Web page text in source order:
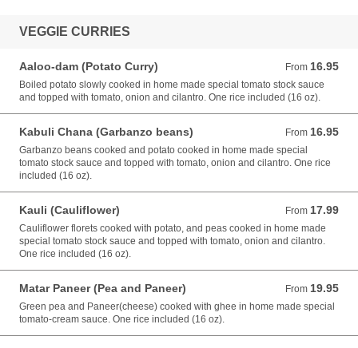
VEGGIE CURRIES
Aaloo-dam (Potato Curry) From 16.95
From 16.95 USD
Boiled potato slowly cooked in home made special tomato stock sauce
and topped with tomato, onion and cilantro. One rice included (16 oz).
Kabuli Chana (Garbanzo beans) From 16.95
From 16.95 USD
Garbanzo beans cooked and potato cooked in home made special
tomato stock sauce and topped with tomato, onion and cilantro. One rice
included (16 oz).
Kauli (Cauliflower) From 17.99
From 17.99 USD
Cauliflower florets cooked with potato, and peas cooked in home made
special tomato stock sauce and topped with tomato, onion and cilantro.
One rice included (16 oz).
Matar Paneer (Pea and Paneer) From 19.95
From 19.95 USD
Green pea and Paneer(cheese) cooked with ghee in home made special
tomato-cream sauce. One rice included (16 oz).